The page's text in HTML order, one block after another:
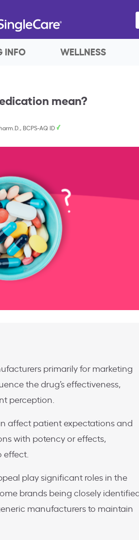
INFO WELLNESS
mean?
BCPS-AQ ID
primarily for marketing
the drug’s effectiveness,
perception.
affect patient expectations and
with potency or effects,
effect.
play significant roles in the
brands being closely
manufacturers to maintain